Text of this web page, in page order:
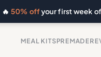
🔥50% offyour first week
MEAL KITSPREMADE